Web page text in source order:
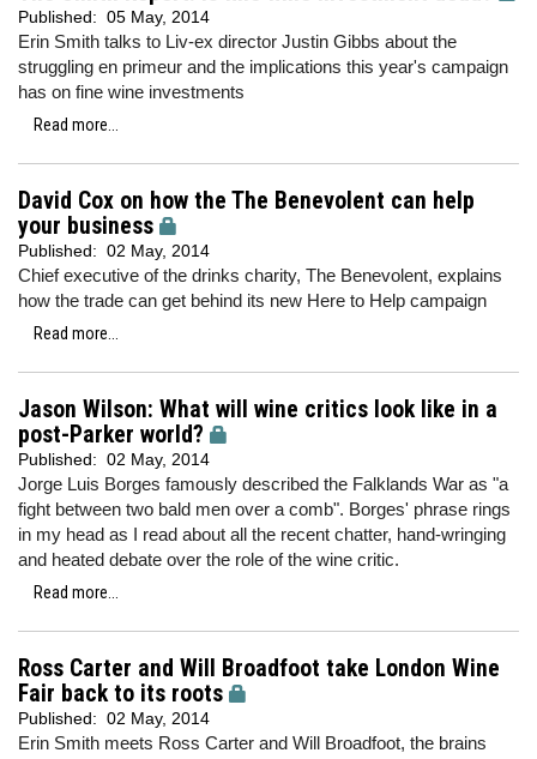
Published: 05 May, 2014
Erin Smith talks to Liv-ex director Justin Gibbs about the
struggling en primeur and the implications this year's campaign
has on fine wine investments
Read more...
David Cox on how the The Benevolent can help
your business
Published: 02 May, 2014
Chief executive of the drinks charity, The Benevolent, explains
how the trade can get behind its new Here to Help campaign
Read more...
Jason Wilson: What will wine critics look like in a
post-Parker world?
Published: 02 May, 2014
Jorge Luis Borges famously described the Falklands War as "a
fight between two bald men over a comb". Borges' phrase rings
in my head as I read about all the recent chatter, hand-wringing
and heated debate over the role of the wine critic.
Read more...
Ross Carter and Will Broadfoot take London Wine
Fair back to its roots
Published: 02 May, 2014
Erin Smith meets Ross Carter and Will Broadfoot, the brains